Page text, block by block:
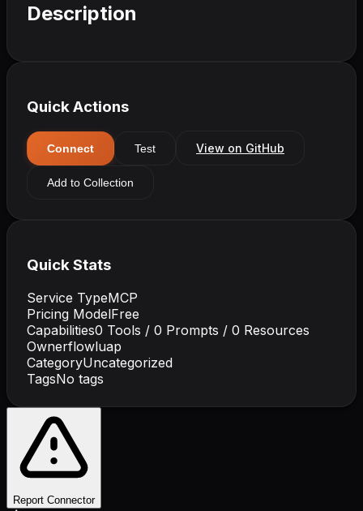
Description
Quick Actions
Connect Test View on GitHub
Add to Collection
Quick Stats
Service TypeMCP
Pricing ModelFree
Capabilities0 Tools / 0 Prompts / 0 Resources
Ownerflowluap
CategoryUncategorized
TagsNo tags
Report Connector